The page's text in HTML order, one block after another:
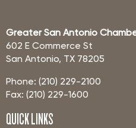
Greater San Antonio
602 E Commerce St
San Antonio, TX 78205
Phone: (210) 229-2100
Fax: (210) 229-1600
QUICK LINKS